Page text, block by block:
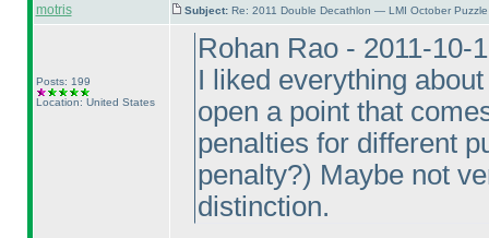
motris Subject: Re: 2011 Double Decathlon — LMI October
Posts: 199
Location: United States
Rohan Rao - 2011-10-
I liked everything
open a point that
penalties for different
penalty?) Maybe not
distinction.